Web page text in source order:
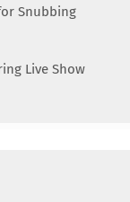
Snubbing
Live Show